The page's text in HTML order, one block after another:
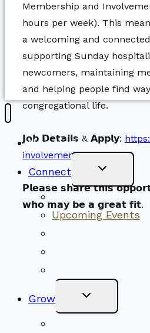
Membership and
hours per week). This
a welcoming and
supporting Sunday
newcomers, maintaining
and helping people find
congregational life.
𝗝𝗼𝗯 𝗗𝗲𝘁𝗮𝗶𝗹𝘀 & 𝗔𝗽𝗽𝗹𝘆:
involvement-jobposting
𝗣𝗹𝗲𝗮𝘀𝗲 𝘀𝗵𝗮𝗿𝗲 𝘁𝗵𝗶𝘀
𝘄𝗵𝗼 𝗺𝗮𝘆 𝗯𝗲 𝗮 𝗴𝗿𝗲𝗮𝘁 𝗳𝗶𝘁.
New Visitors
Connect Toggle
Menu
Worship Together
Upcoming Events
Grow Toggle
Menu